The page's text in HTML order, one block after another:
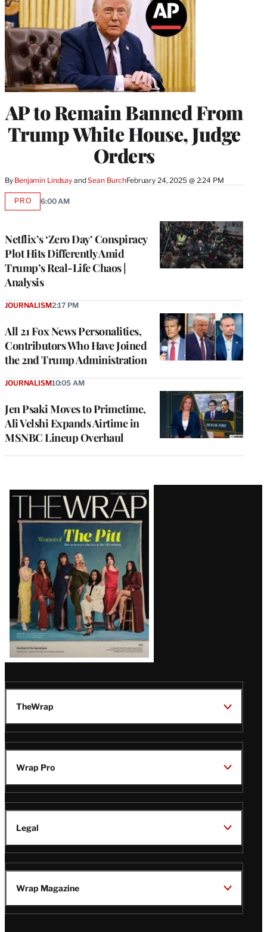
AP to Remain Banned From
Trump White House, Judge
Orders
By Benjamin Lindsay and Sean BurchFebruary 24, 2025 @ 2:24 PM
Netflix’s ‘Zero Day’ Conspiracy
Plot Hits Differently Amid
Trump’s Real-Life Chaos |
Analysis
PROAVAILABLE
6:00 AM
All 21 Fox News Personalities,
Contributors Who Have Joined
the 2nd Trump Administration
JOURNALISM2:17 PM
Jen Psaki Moves to Primetime,
Ali Velshi Expands Airtime in
MSNBC Lineup Overhaul
JOURNALISM10:05 AM
Latest
Magazine
Issue
TheWrap
Wrap Pro
Legal
Wrap Magazine